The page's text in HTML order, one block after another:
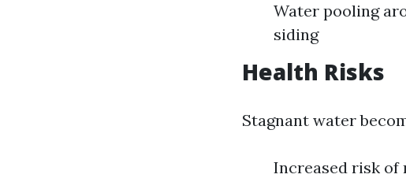
Water pooling
siding
Health Risks
Stagnant water
Increased risk of